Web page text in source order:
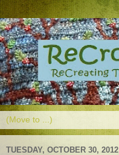
TUESDAY, OCTOBER 30, 2012